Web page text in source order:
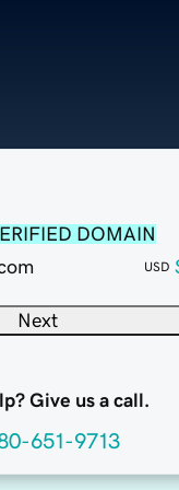
DOMAIN
USD
Next
Give us a call.
651-9713